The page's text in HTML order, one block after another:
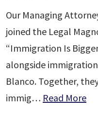
Our Managing
joined the Legal
“Immigration Is
alongside
Blanco. Together,
immig… Read More